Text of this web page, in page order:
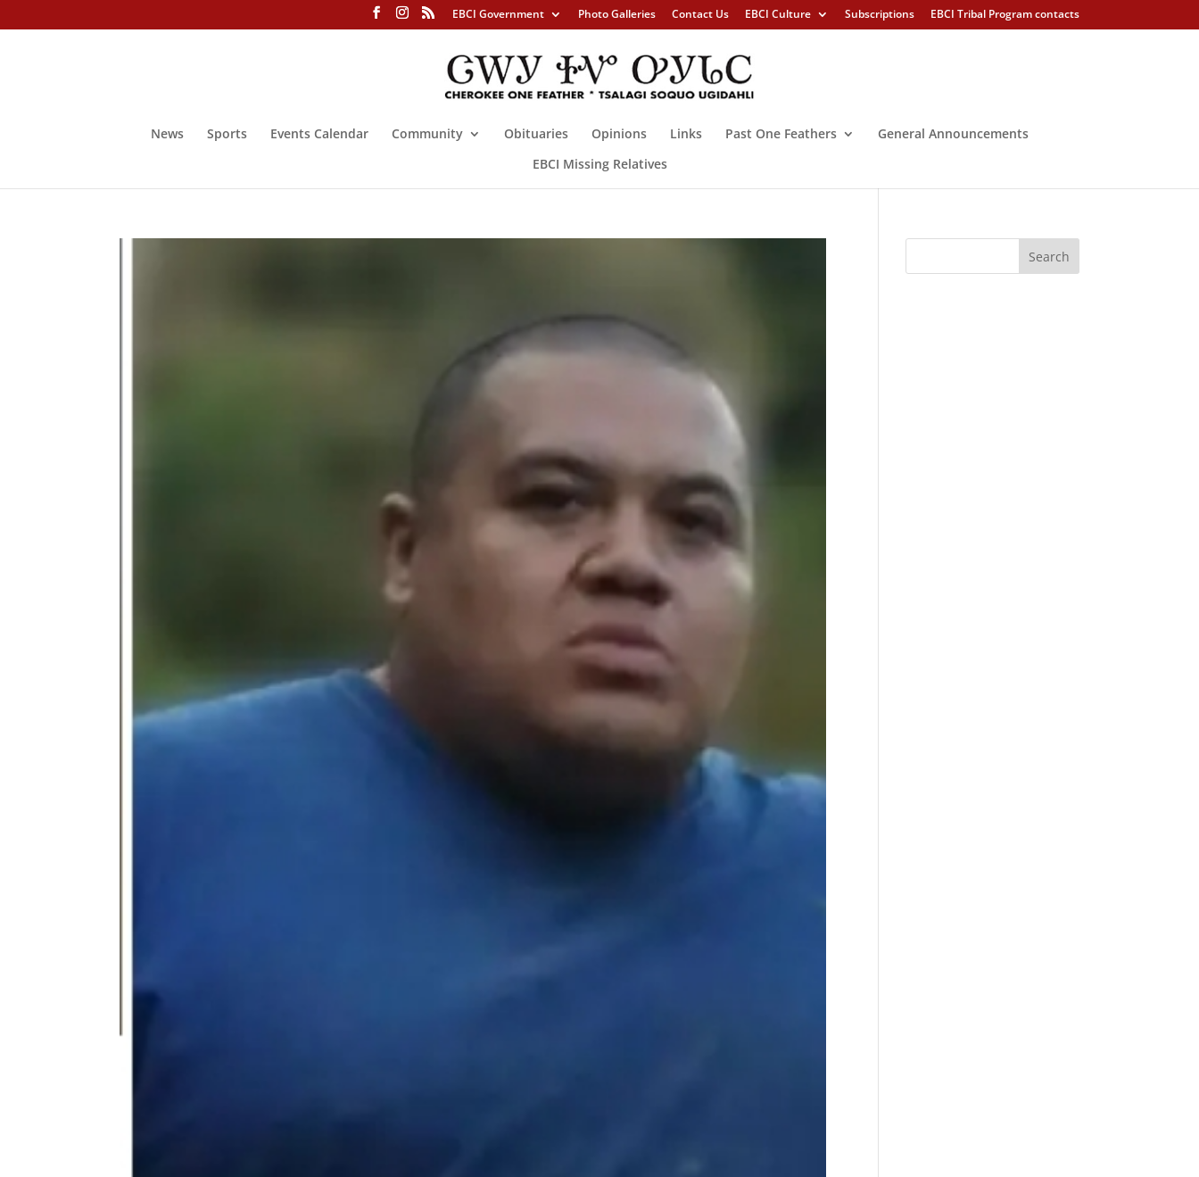
EBCI Government Photo Galleries Contact Us EBCI Culture Subscriptions EBCI Tribal Program contacts
News Sports Events Calendar Community Obituaries Opinions Links Past One Feathers
General Announcements
EBCI Missing Relatives